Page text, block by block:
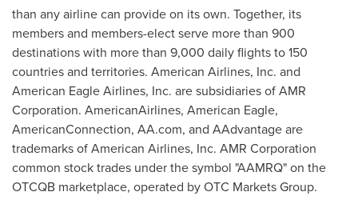
than any airline can provide on its own. Together, its
members and members-elect serve more than 900
destinations with more than 9,000 daily flights to 150
countries and territories. American Airlines, Inc. and
American Eagle Airlines, Inc. are subsidiaries of AMR
Corporation. AmericanAirlines, American Eagle,
AmericanConnection, AA.com, and AAdvantage are
trademarks of American Airlines, Inc. AMR Corporation
common stock trades under the symbol "AAMRQ" on the
OTCQB marketplace, operated by OTC Markets Group.